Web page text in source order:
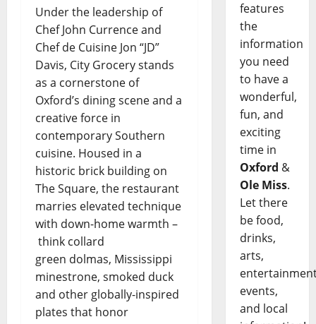
Under the leadership of
Chef John Currence and
Chef de Cuisine Jon “JD”
Davis, City Grocery stands
as a cornerstone of
Oxford’s dining scene and a
creative force in
contemporary Southern
cuisine. Housed in a
historic brick building on
The Square, the restaurant
marries elevated technique
with down-home warmth –
think collard
green dolmas, Mississippi
minestrone, smoked duck
and other globally-inspired
plates that honor
features
the
information
you need
to have a
wonderful,
fun, and
exciting
time in
Oxford &
Ole Miss.
Let there
be food,
drinks,
arts,
events,
and local